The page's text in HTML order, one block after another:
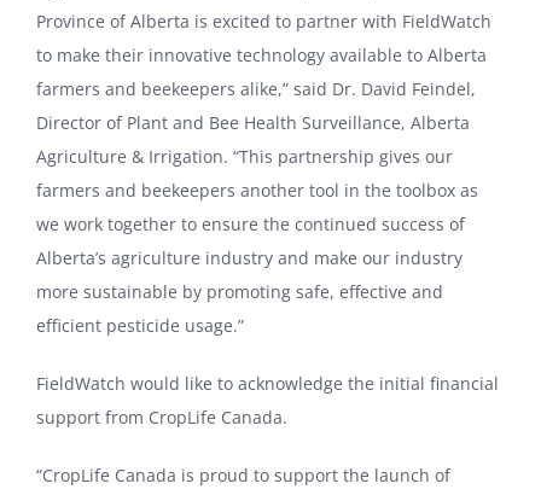
Province of Alberta is excited to partner with FieldWatch
to make their innovative technology available to Alberta
farmers and beekeepers alike,” said Dr. David Feindel,
Director of Plant and Bee Health Surveillance, Alberta
Agriculture & Irrigation. “This partnership gives our
farmers and beekeepers another tool in the toolbox as
we work together to ensure the continued success of
Alberta’s agriculture industry and make our industry
more sustainable by promoting safe, effective and
efficient pesticide usage.”
FieldWatch would like to acknowledge the initial financial
support from CropLife Canada.
“CropLife Canada is proud to support the launch of